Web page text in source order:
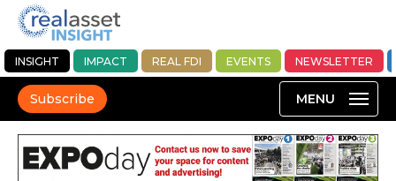
INSIGHT IMPACT REAL FDI EVENTS NEWSLETTER
Subscribe